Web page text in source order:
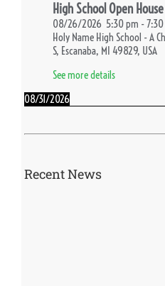
High School Open
08/26/2026 5:30 pm -
Holy Name High School - A
S, Escanaba, MI 49829, USA
See more details
08/31/2026
Recent News